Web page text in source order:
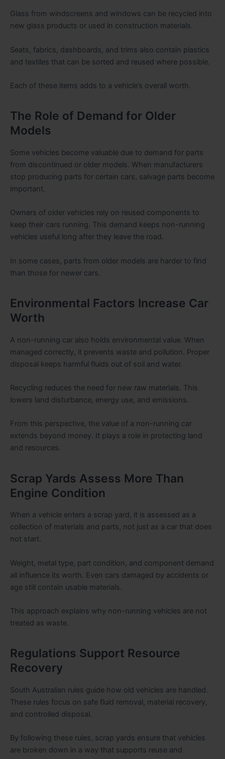
Glass from windscreens and windows can be recycled into
new glass products or used in construction materials.
Seats, fabrics, dashboards, and trims also contain plastics
and textiles that can be sorted and reused where possible.
Each of these items adds to a vehicle’s overall worth.
The Role of Demand for Older
Models
Some vehicles become valuable due to demand for parts
from discontinued or older models. When manufacturers
stop producing parts for certain cars, salvage parts become
important.
Owners of older vehicles rely on reused components to
keep their cars running. This demand keeps non-running
vehicles useful long after they leave the road.
In some cases, parts from older models are harder to find
than those for newer cars.
Environmental Factors Increase Car
Worth
A non-running car also holds environmental value. When
managed correctly, it prevents waste and pollution. Proper
disposal keeps harmful fluids out of soil and water.
Recycling reduces the need for new raw materials. This
lowers land disturbance, energy use, and emissions.
From this perspective, the value of a non-running car
extends beyond money. It plays a role in protecting land
and resources.
Scrap Yards Assess More Than
Engine Condition
When a vehicle enters a scrap yard, it is assessed as a
collection of materials and parts, not just as a car that does
not start.
Weight, metal type, part condition, and component demand
all influence its worth. Even cars damaged by accidents or
age still contain usable materials.
This approach explains why non-running vehicles are not
treated as waste.
Regulations Support Resource
Recovery
South Australian rules guide how old vehicles are handled.
These rules focus on safe fluid removal, material recovery,
and controlled disposal.
By following these rules, scrap yards ensure that vehicles
are broken down in a way that supports reuse and